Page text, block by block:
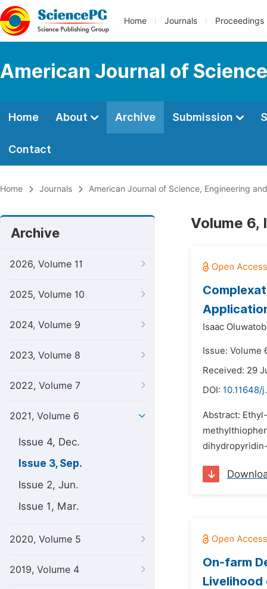
Home Journals Proceedings
American Journal of
Home About Archive Submission
Contact
Home Journals American Journal of Science, Engineering
Archive
2026, Volume 11
2025, Volume 10
2024, Volume 9
2023, Volume 8
2022, Volume 7
2021, Volume 6
Issue 4, Dec.
Issue 3, Sep.
Issue 2, Jun.
Issue 1, Mar.
2020, Volume 5
2019, Volume 4
Volume 6,
Isaac
Issue: Volume
Received: 29
DOI: 10.11648/
Abstract:
On-farm
Livelihood